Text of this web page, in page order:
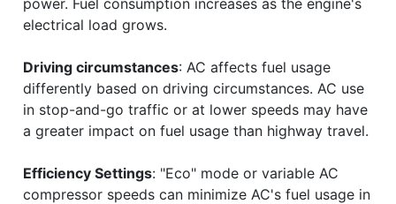
electrical load grows.
Driving circumstances: AC affects fuel usage
differently based on driving circumstances. AC use
in stop-and-go traffic or at lower speeds may have
a greater impact on fuel usage than highway travel.
Efficiency Settings: "Eco" mode or variable AC
compressor speeds can minimize AC's fuel usage in